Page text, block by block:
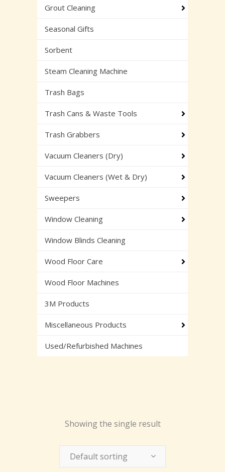
Grout Cleaning
Seasonal Gifts
Sorbent
Steam Cleaning Machine
Trash Bags
Trash Cans & Waste Tools
Trash Grabbers
Vacuum Cleaners (Dry)
Vacuum Cleaners (Wet & Dry)
Sweepers
Window Cleaning
Window Blinds Cleaning
Wood Floor Care
Wood Floor Machines
3M Products
Miscellaneous Products
Used/Refurbished Machines
Showing the single result
Default sorting